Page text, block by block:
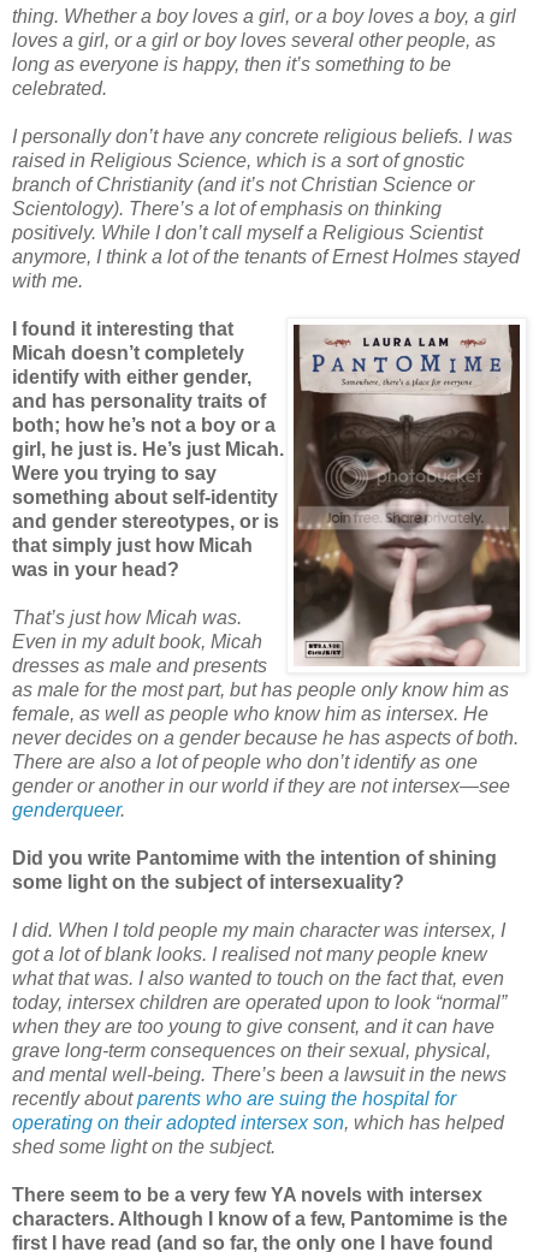
thing. Whether a boy loves a girl, or a boy loves a boy, a girl
loves a girl, or a girl or boy loves several other people, as
long as everyone is happy, then it’s something to be
celebrated.
I personally don’t have any concrete religious beliefs. I was
raised in Religious Science, which is a sort of gnostic
branch of Christianity (and it’s not Christian Science or
Scientology). There’s a lot of emphasis on thinking
positively. While I don’t call myself a Religious Scientist
anymore, I think a lot of the tenants of Ernest Holmes stayed
with me.
I found it interesting that
Micah doesn’t completely
identify with either gender,
and has personality traits of
both; how he’s not a boy or a
girl, he just is. He’s just Micah.
Were you trying to say
something about self-identity
and gender stereotypes, or is
that simply just how Micah
was in your head?
That’s just how Micah was.
Even in my adult book, Micah
dresses as male and presents
as male for the most part, but has people only know him as
female, as well as people who know him as intersex. He
never decides on a gender because he has aspects of both.
There are also a lot of people who don’t identify as one
gender or another in our world if they are not intersex—see
genderqueer.
Did you write Pantomime with the intention of shining
some light on the subject of intersexuality?
I did. When I told people my main character was intersex, I
got a lot of blank looks. I realised not many people knew
what that was. I also wanted to touch on the fact that, even
today, intersex children are operated upon to look “normal”
when they are too young to give consent, and it can have
grave long-term consequences on their sexual, physical,
and mental well-being. There’s been a lawsuit in the news
recently aboutparents who are suing the hospital for
operating on their adopted intersex son, which has helped
shed some light on the subject.
There seem to be a very few YA novels with intersex
characters. Although I know of a few, Pantomime is the
first I have read (and so far, the only one I have found